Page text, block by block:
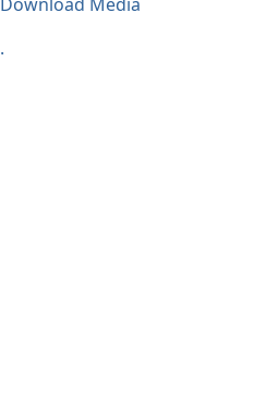
Download Media
.